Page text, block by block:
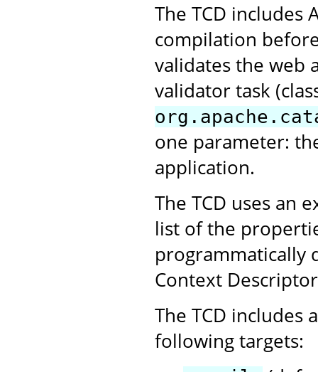
The TCD includes
compilation
validates the web
validator task
one parameter:
application.
The TCD uses an
list of the
programmatically
Context
The TCD includes
following targets: